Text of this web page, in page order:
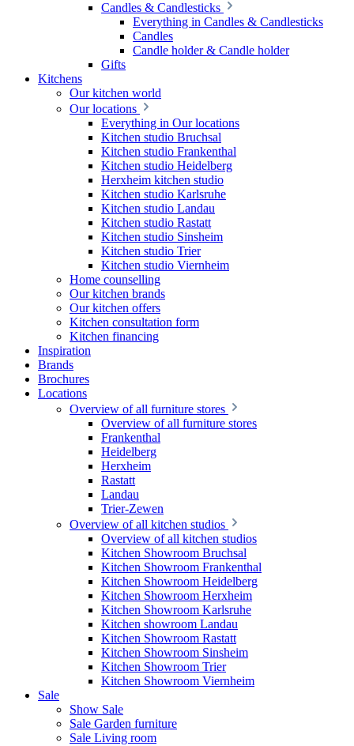
Candles & Candlesticks
Everything in Candles & Candlesticks
Candles
Candle holder & Candle holder
Gifts
Kitchens
Our kitchen world
Our locations
Everything in Our locations
Kitchen studio Bruchsal
Kitchen studio Frankenthal
Kitchen studio Heidelberg
Herxheim kitchen studio
Kitchen studio Karlsruhe
Kitchen studio Landau
Kitchen studio Rastatt
Kitchen studio Sinsheim
Kitchen studio Trier
Kitchen studio Viernheim
Home counselling
Our kitchen brands
Our kitchen offers
Kitchen consultation form
Kitchen financing
Inspiration
Brands
Brochures
Locations
Overview of all furniture stores
Overview of all furniture stores
Frankenthal
Heidelberg
Herxheim
Rastatt
Landau
Trier-Zewen
Overview of all kitchen studios
Overview of all kitchen studios
Kitchen Showroom Bruchsal
Kitchen Showroom Frankenthal
Kitchen Showroom Heidelberg
Kitchen Showroom Herxheim
Kitchen Showroom Karlsruhe
Kitchen showroom Landau
Kitchen Showroom Rastatt
Kitchen Showroom Sinsheim
Kitchen Showroom Trier
Kitchen Showroom Viernheim
Sale
Show Sale
Sale Garden furniture
Sale Living room